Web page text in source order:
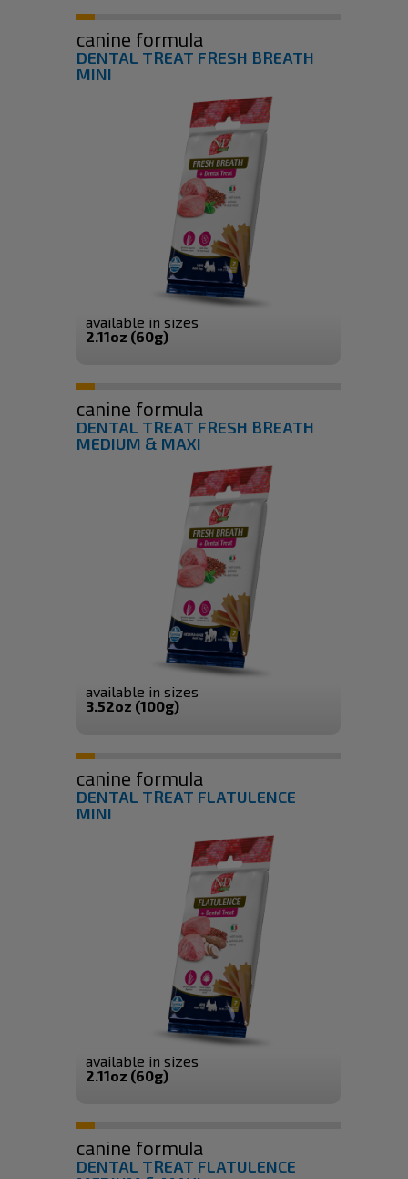
canine formula
DENTAL TREAT FRESH BREATH
MINI
available in sizes
2.11oz (60g)
canine formula
DENTAL TREAT FRESH BREATH
MEDIUM & MAXI
available in sizes
3.52oz (100g)
canine formula
DENTAL TREAT FLATULENCE
MINI
available in sizes
2.11oz (60g)
canine formula
DENTAL TREAT FLATULENCE